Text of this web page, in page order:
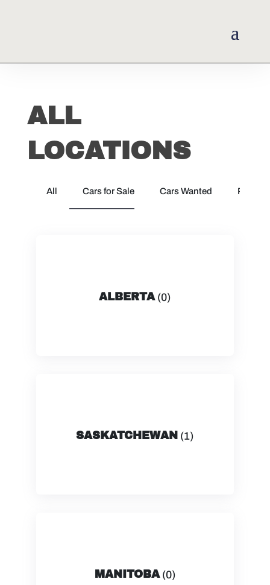
ALL
LOCATIONS
All Cars for Sale Cars Wanted Parts &
ALBERTA (0)
SASKATCHEWAN (1)
MANITOBA (0)